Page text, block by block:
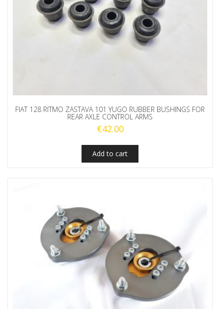
FIAT 128 RITMO ZASTAVA 101 YUGO RUBBER BUSHINGS FOR
REAR AXLE CONTROL ARMS
€42.00
Add to cart